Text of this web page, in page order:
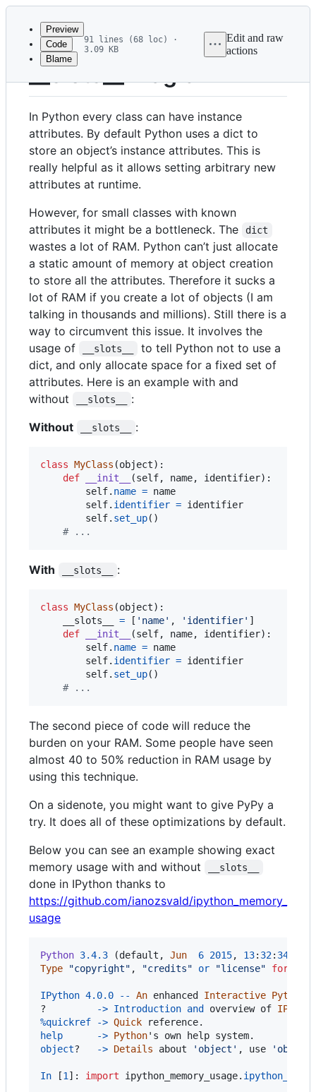
Latest
commit
metadata
controls
Preview
Code
Blame
91 lines (68 loc) ·
3.09 KB
Edit and raw
actions
__slots__ Magic
In Python every class can have instance
attributes. By default Python uses a dict to
store an object’s instance attributes. This is
really helpful as it allows setting arbitrary new
attributes at runtime.
However, for small classes with known
attributes it might be a bottleneck. The
dict
wastes a lot of RAM. Python can’t just allocate
a static amount of memory at object creation
to store all the attributes. Therefore it sucks a
lot of RAM if you create a lot of objects (I am
talking in thousands and millions). Still there is a
way to circumvent this issue. It involves the
usage of
__slots__
to tell Python not to use a
dict, and only allocate space for a fixed set of
attributes. Here is an example with and
without
__slots__
:
Without
__slots__ :
class MyClass (object):
def
__init__ (self, name, identifier):
self. name = name
self. identifier = identifier
self. set_up()
# ...
With __slots__ :
class MyClass (object):
__slots__
= [ 'name' , 'identifier' ]
def
__init__ (self, name, identifier):
self. name = name
self. identifier = identifier
self. set_up()
# ...
The second piece of code will reduce the
burden on your RAM. Some people have seen
almost 40 to 50% reduction in RAM usage by
using this technique.
On a sidenote, you might want to give PyPy a
try. It does all of these optimizations by default.
Below you can see an example showing exact
memory usage with and without
__slots__
done in IPython thanks to
https://github.com/ianozsvald/ipython_memory_
usage
Python 3.4.3 (default , Jun 6 2015, 13: 32: 34
Type
"copyright" , "credits" or "license" for
IPython 4.0.0 - - An enhanced Interactive Python
?
-> Introduction and overview of IPython
%quickref -> Quick reference
help
-> Python' s own help system
object? -> Details about 'object' , use
In [1 ]: import ipython_memory_usage.